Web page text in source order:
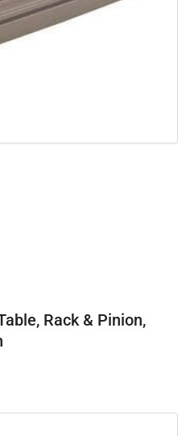
in
modal
Rack & Pinion,